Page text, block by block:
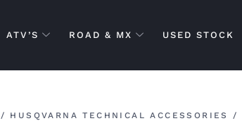
ATV’S ROAD & MX USED STOCK
/ HUSQVARNA TECHNICAL ACCESSORIES /